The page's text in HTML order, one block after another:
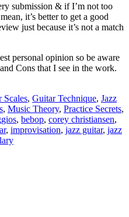
submission & if I’m not too
it’s better to get a good
just because it’s not a match
personal opinion so be aware
Cons that I see in the work.
Scales, Guitar Technique, Jazz
, Music Theory, Practice Secrets,
, bebop, corey christiansen,
, improvisation, jazz guitar, jazz